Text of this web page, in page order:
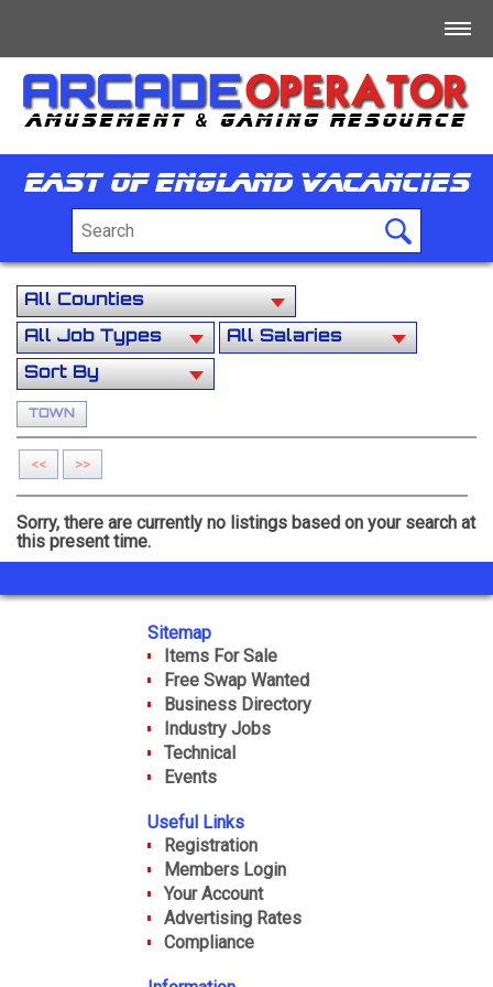
Home
Register
For Sale
Free/Swap/Wanted
Business Directory
Jobs
Tech/Info/Forum +
Events
Gallery
East Of England Vacancies
TOWN
<< >>
Sorry, there are currently no listings based on your search at
this present time.
Sitemap
Items For Sale
Free Swap Wanted
Business Directory
Industry Jobs
Technical
Events
Useful Links
Registration
Members Login
Your Account
Advertising Rates
Compliance